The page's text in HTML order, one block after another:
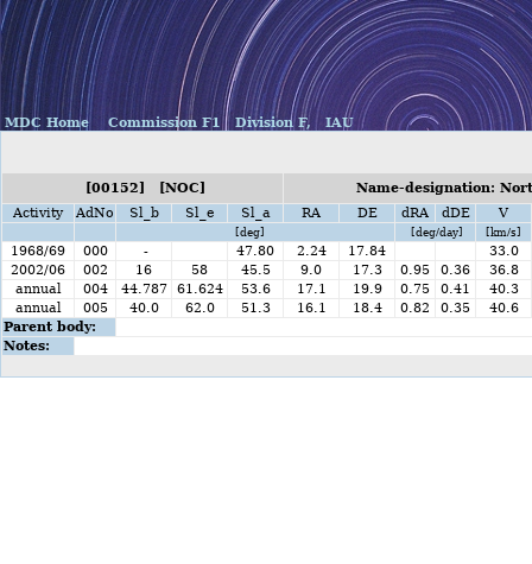
MDC Home Commission F1 Division F, IAU
[00152] [NOC]
Name-designation:
Activity
AdNo Sl_b Sl_e Sl_a RA DE dRA dDE V
[deg] [deg/day] [km/s]
1968/69 000 - 47.80 2.24 17.84
33.0
2002/06
002 16 58 45.5 9.0 17.3 0.95 0.36
36.8
annual
004 44.787 61.624 53.6 17.1 19.9 0.75 0.41
40.3
annual
005 40.0 62.0 51.3 16.1 18.4 0.82 0.35
40.6
Parent body:
Notes: